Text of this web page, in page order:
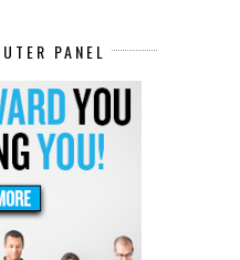
PANEL